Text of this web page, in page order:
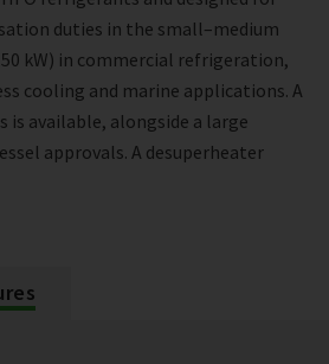
duties in the small–medium
kW) in commercial refrigeration,
cooling and marine applications. A
is available, alongside a large
approvals. A desuperheater